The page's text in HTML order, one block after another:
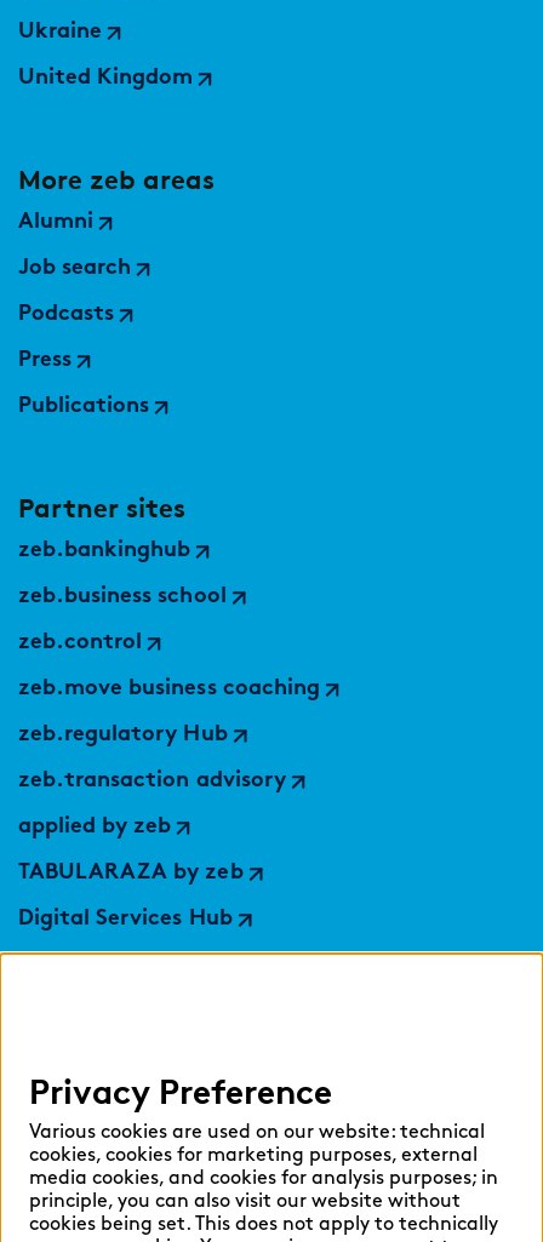
Ukraine
United Kingdom
More zeb areas
Alumni
Job search
Podcasts
Press
Publications
Partner sites
zeb.bankinghub
zeb.business school
zeb.control
zeb.move business coaching
zeb.regulatory Hub
zeb.transaction advisory
applied by zeb
TABULARAZA by zeb
Digital Services Hub
Select language:
English German
Privacy Preference
Various cookies are used on our website: technical
cookies, cookies for marketing purposes, external
media cookies, and cookies for analysis purposes; in
principle, you can also visit our website without
cookies being set. This does not apply to technically